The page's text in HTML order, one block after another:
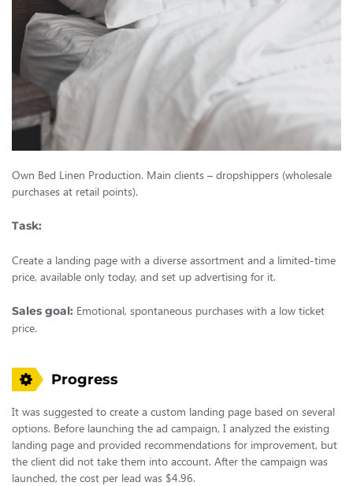
Own Bed Linen Production. Main clients – dropshippers (wholesale
purchases at retail points).
Task:
Create a landing page with a diverse assortment and a limited-time
price, available only today, and set up advertising for it.
Sales goal: Emotional, spontaneous purchases with a low ticket
price.
Progress
It was suggested to create a custom landing page based on several
options. Before launching the ad campaign, I analyzed the existing
landing page and provided recommendations for improvement, but
the client did not take them into account. After the campaign was
launched, the cost per lead was $4.96.